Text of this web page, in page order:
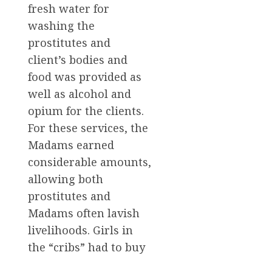
fresh water for
washing the
prostitutes and
client’s bodies and
food was provided as
well as alcohol and
opium for the clients.
For these services, the
Madams earned
considerable amounts,
allowing both
prostitutes and
Madams often lavish
livelihoods. Girls in
the “cribs” had to buy